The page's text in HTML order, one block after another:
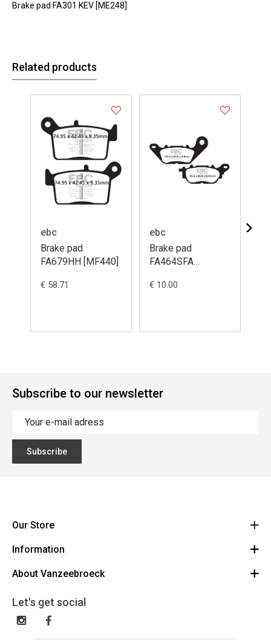
Brake pad FA301 KEV [ME248]
Related products
ebc
Brake pad
FA679HH [MF440]
€ 58.71
ebc
Brake pad
FA464SFA
€ 10.00
Subscribe to our newsletter
Subscribe
Our Store
Vanzeebroeck Motors
1600 Sint-Pieters-Leeuw
023316022
Information
Cancel Order
General terms and conditions
Disclaimer
About Vanzeebroeck
Gift Card
Exchange and Return
Let's get social